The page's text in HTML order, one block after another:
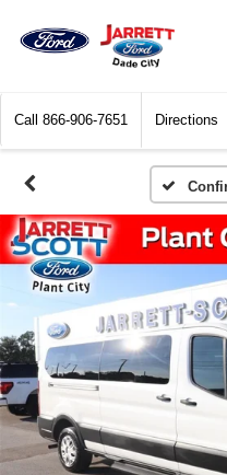
Call 866-906-7651 Directions